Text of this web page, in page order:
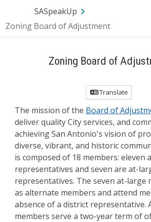
SASpeakUp
Zoning Board of Adjustment
Zoning Board of
Translate
The mission of the Board of
deliver quality City services, and
achieving San Antonio's vision of
diverse, vibrant, and historic
is composed of 18 members: eleven
representatives and seven are at-
representatives. The seven at-large
as alternate members and attend
absence of a district representative.
members serve a two-year term of